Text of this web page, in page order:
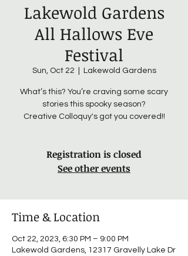
Lakewold Gardens
All Hallows Eve
Festival
Sun, Oct 22 Lakewold Gardens
What’s this? You’re craving some scary
stories this spooky season?
Creative Colloquy's got you covered!!
Registration is closed
See other events
Time & Location
Oct 22, 2023, 6:30 PM – 9:00 PM
Lakewold Gardens, 12317 Gravelly Lake Dr